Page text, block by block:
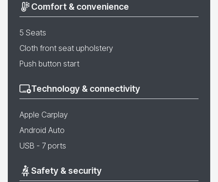
Comfort & convenience
5 Seats
Cloth front seat upholstery
Push button start
Technology & connectivity
Apple Carplay
Android Auto
USB - 7 ports
Safety & security